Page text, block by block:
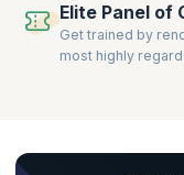
Elite Panel of
Get trained by
most highly